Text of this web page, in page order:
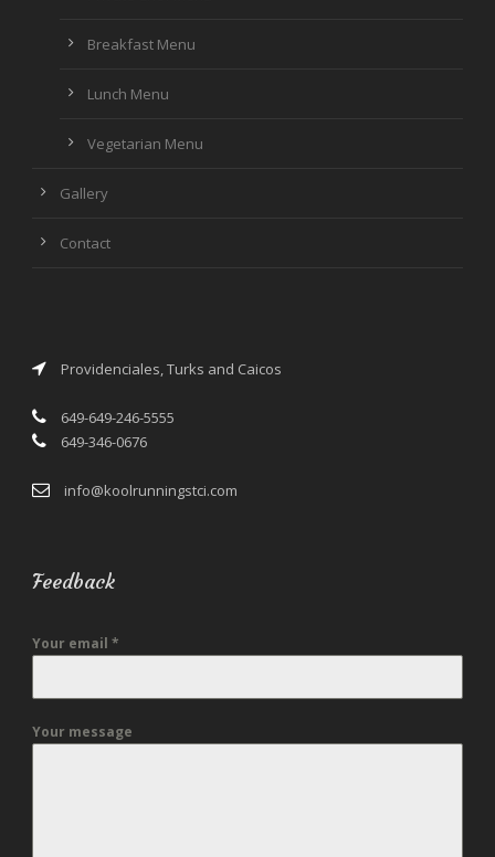
Breakfast Menu
Lunch Menu
Vegetarian Menu
Gallery
Contact
Providenciales, Turks and Caicos
649-649-246-5555
649-346-0676
info@koolrunningstci.com
Feedback
Your email *
Your message